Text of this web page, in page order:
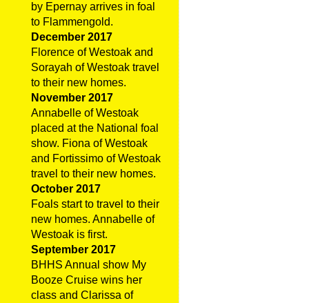
by Epernay arrives in foal
to Flammengold.
December 2017
Florence of Westoak and
Sorayah of Westoak travel
to their new homes.
November 2017
Annabelle of Westoak
placed at the National foal
show. Fiona of Westoak
and Fortissimo of Westoak
travel to their new homes.
October 2017
Foals start to travel to their
new homes. Annabelle of
Westoak is first.
September 2017
BHHS Annual show My
Booze Cruise wins her
class and Clarissa of